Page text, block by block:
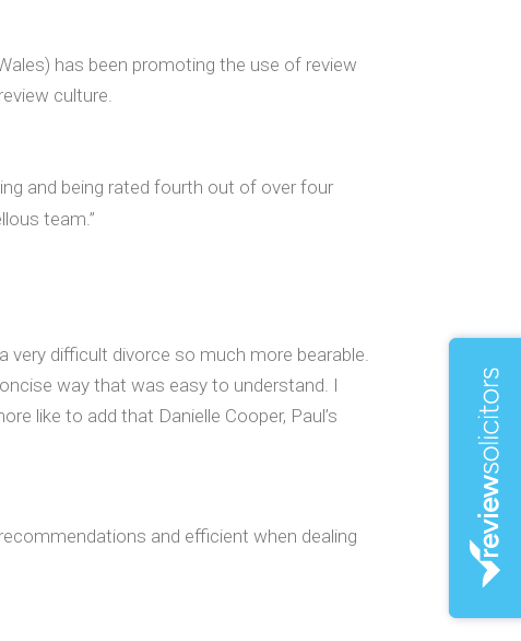
has been promoting the use of review
culture.
and being rated fourth out of over four
team.”
very difficult divorce so much more bearable.
way that was easy to understand. I
like to add that Danielle Cooper, Paul’s
and efficient when dealing